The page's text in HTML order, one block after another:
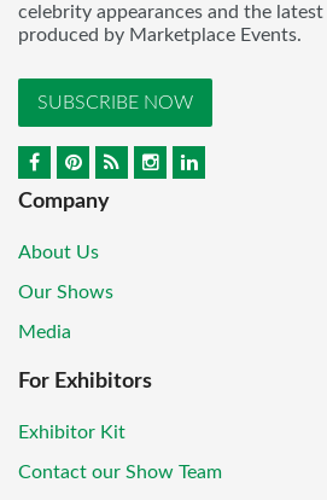
celebrity appearances and the
produced by Marketplace Events.
SUBSCRIBE NOW
Company
About Us
Our Shows
Media
For Exhibitors
Exhibitor Kit
Contact our Show Team